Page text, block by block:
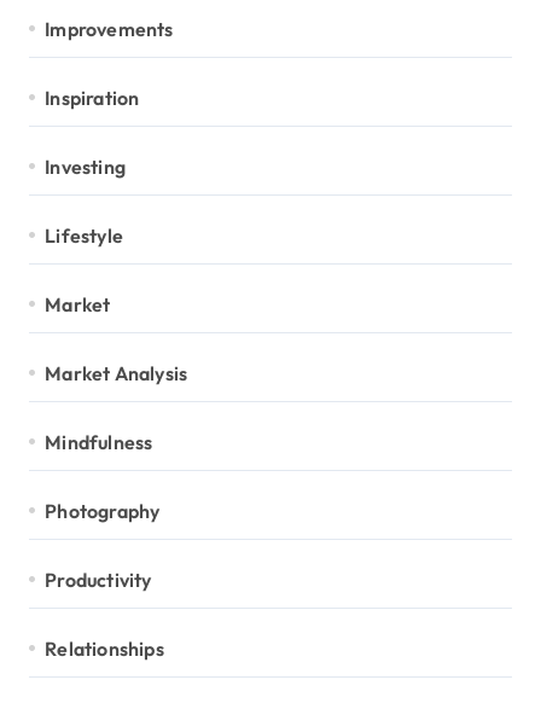
Improvements
Inspiration
Investing
Lifestyle
Market
Market Analysis
Mindfulness
Photography
Productivity
Relationships